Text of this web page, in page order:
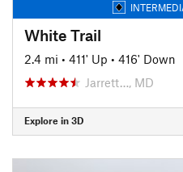
White Trail
2.4 mi • 411' Up • 416' Down
Jarrett…, MD
Explore in 3D